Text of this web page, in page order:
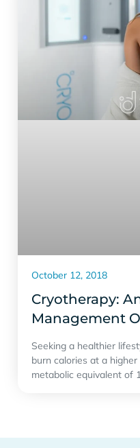
Cryotherapy:
Management
Seeking a healthier
burn calories at a
metabolic equivalent of
October 12, 2018